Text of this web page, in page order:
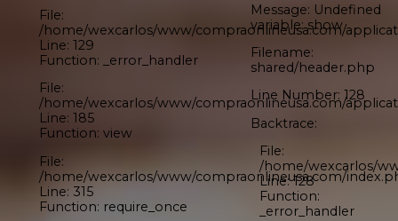
Message: Undefined
variable: show
Filename:
shared/header.php
Line Number: 128
Backtrace:
File:
/home/wexcarlos/
Line: 128
Function:
_error_handler
File:
/home/wexcarlos/www/compraonlineusa.com/
Line: 129
Function: _error_handler
File:
/home/wexcarlos/www/compraonlineusa.com/
Line: 185
Function: view
File:
/home/wexcarlos/www/compraonlineusa.com/
Line: 315
Function: require_once